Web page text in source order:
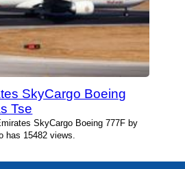
SkyCargo Boeing
Tse
SkyCargo Boeing 777F by
has 15482 views.